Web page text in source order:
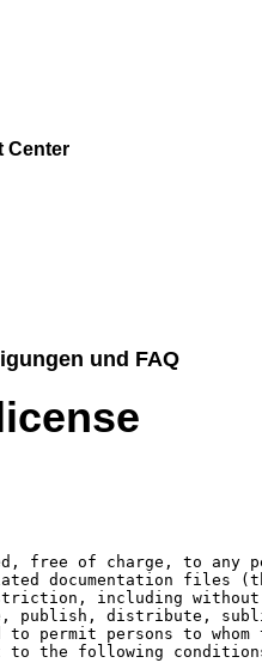
Center
und FAQ
free of charge, to any
documentation files
including
publish, distribute,
permit persons to
to the following